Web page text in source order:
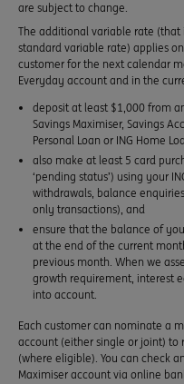
are subject to change.
The additional variable rate (that
standard variable rate) applies
customer for the next calendar
Everyday account and in the
deposit at least $1,000 from
Savings Maximiser, Savings
Personal Loan or ING Home
also make at least 5 card
‘pending status’) using your
withdrawals, balance
only transactions), and
ensure that the balance of
at the end of the current
previous month. When we
growth requirement, interest
into account.
Each customer can nominate a
account (either single or joint)
(where eligible). You can check
Maximiser account via online